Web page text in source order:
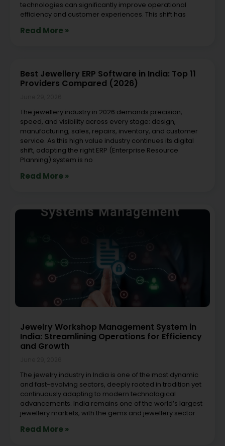
technologies can significantly improve operational
efficiency and customer experiences. This shift has
Read More »
Best Jewellery ERP Software in India: Top 11
Providers Compared (2026)
The jewellery industry in 2026 demands precision,
speed, and visibility across every stage: design,
manufacturing, sales, repairs, inventory, and customer
service. As this high value industry continues its digital
shift, adopting the right ERP (Enterprise Resource
Planning) system is no
Read More »
Jewelry Workshop Management System in
India: Streamlining Operations for Efficiency
and Growth
The jewelry industry in India is one of the most dynamic
and fast-evolving sectors, deeply rooted in tradition yet
continuously adapting to modern technological
advancements. India remains one of the world’s largest
jewellery markets, with the gems and jewellery sector
Read More »